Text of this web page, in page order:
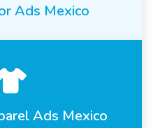
Ads Mexico
Ads Mexico